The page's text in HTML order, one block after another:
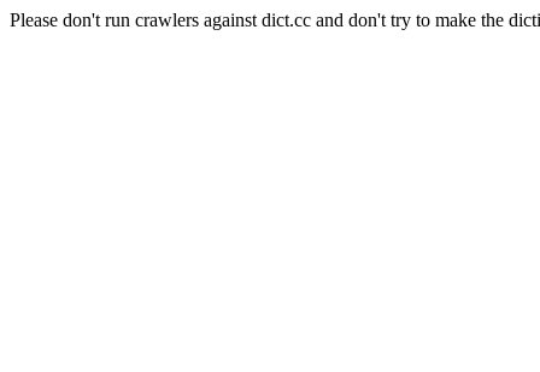
Please don't run crawlers against dict.cc and don't try to make the